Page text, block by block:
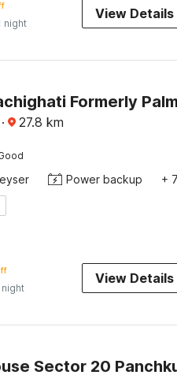
night
View Details
Formerly
· 27.8 km
Power backup +
night
View Details